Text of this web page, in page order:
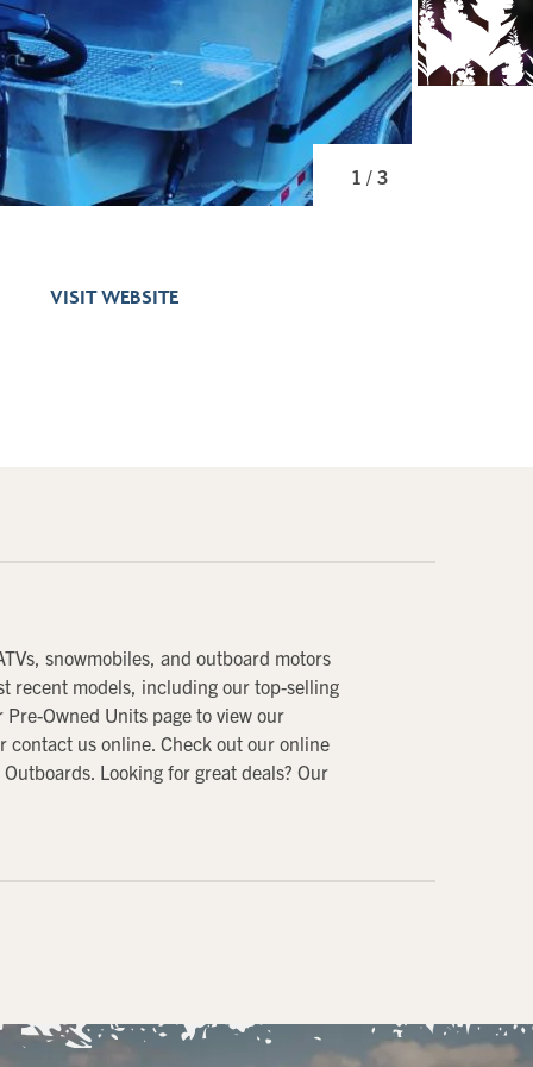
1 / 3
VISIT WEBSITE
snowmobiles, and outboard motors
recent models, including our top-selling
Owned Units page to view our
contact us online. Check out our online
Looking for great deals? Our